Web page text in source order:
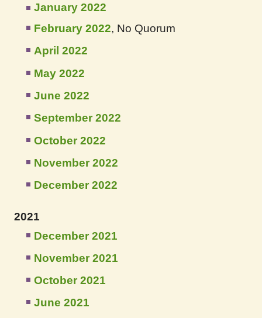
January 2022
February 2022, No Quorum
April 2022
May 2022
June 2022
September 2022
October 2022
November 2022
December 2022
2021
December 2021
November 2021
October 2021
June 2021